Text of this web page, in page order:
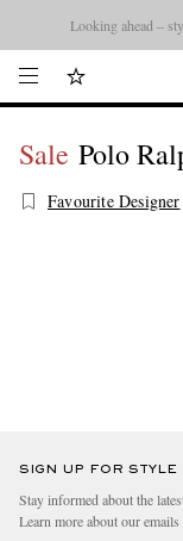
Looking ahead –
Sale Polo
Favourite Designer
SIGN UP FOR STYLE
Stay informed about the
Learn more about our